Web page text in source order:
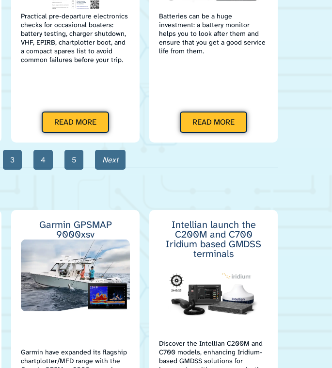
Practical pre‑departure electronics
checks for occasional boaters:
battery testing, charger shutdown,
VHF, EPIRB, chartplotter boot, and
a compact spares list to avoid
common failures before your trip.
READ MORE
Batteries can be a huge
investment: a battery monitor
helps you to look after them and
ensure that you get a good service
life from them.
READ MORE
3 4 5 Next
Garmin GPSMAP
9000xsv
Garmin have expanded its flagship
chartplotter/MFD range with the
Intellian launch the
C200M and C700
Iridium based GMDSS
terminals
Discover the Intellian C200M and
C700 models, enhancing Iridium-
based GMDSS solutions for